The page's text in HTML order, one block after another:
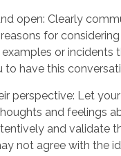
open: Clearly
for
or incidents
have this
perspective: Let
and feelings
and validate
not agree with the